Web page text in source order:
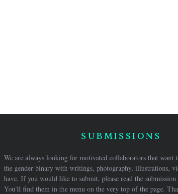
SUBMISSIONS
We are always looking for motivated collaborators that want
the gender binary with writings, photography, illustrations,
have. If you would like to submit, please read the
You'll find them in the menu on the very top of the page.